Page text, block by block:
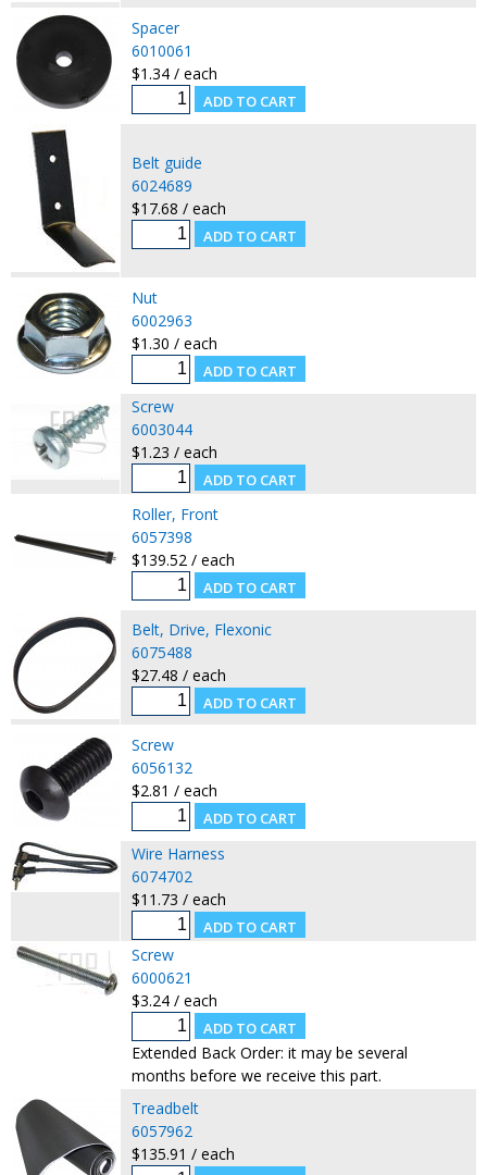
Spacer
6010061
$1.34 / each
Belt guide
6024689
$17.68 / each
Nut
6002963
$1.30 / each
Screw
6003044
$1.23 / each
Roller, Front
6057398
$139.52 / each
Belt, Drive, Flexonic
6075488
$27.48 / each
Screw
6056132
$2.81 / each
Wire Harness
6074702
$11.73 / each
Screw
6000621
$3.24 / each
Extended Back Order: it may be several
months before we receive this part.
Treadbelt
6057962
$135.91 / each